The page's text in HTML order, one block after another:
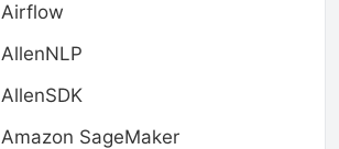
Airflow
AllenNLP
AllenSDK
Amazon SageMaker